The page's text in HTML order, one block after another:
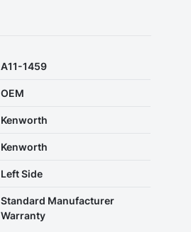
A11-1459
OEM
Kenworth
Kenworth
Left Side
Standard Manufacturer
Warranty